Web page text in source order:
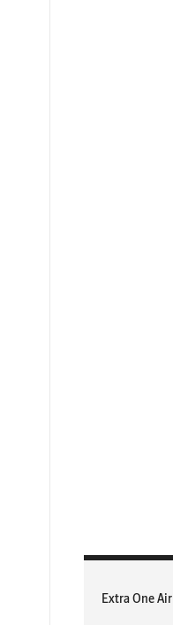
Extra One Air